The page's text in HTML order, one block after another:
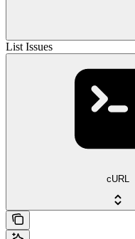
List Issues
cURL